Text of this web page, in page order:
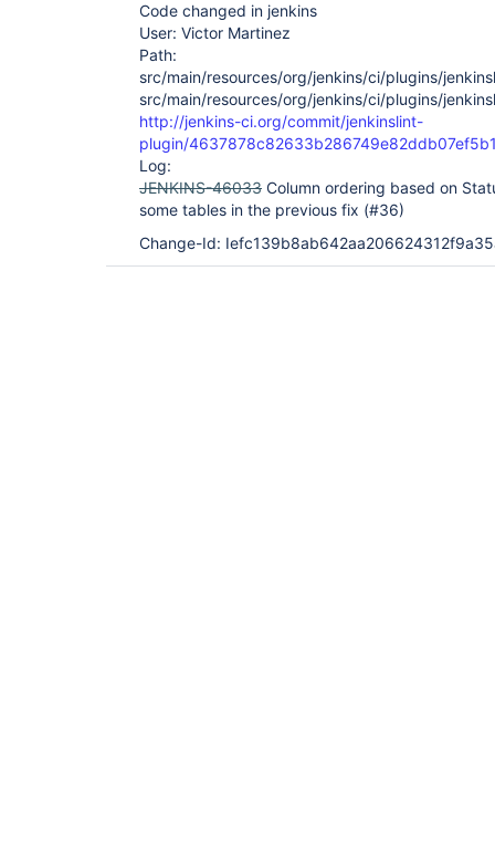
Code changed in jenkins
User: Victor Martinez
Path:
src/main/resources/org/jenkins/ci/plugins/
src/main/resources/org/jenkins/ci/plugins/
http://jenkins-ci.org/commit/jenkinslint-
plugin/
Log:
JENKINS-46033 Column ordering based on
some tables in the previous fix (#36)
Change-Id: